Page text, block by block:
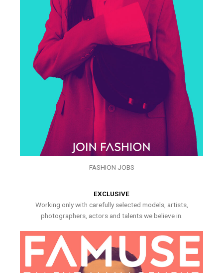
FASHION JOBS
EXCLUSIVE
Working only with carefully selected models, artists,
photographers, actors and talents we believe in.